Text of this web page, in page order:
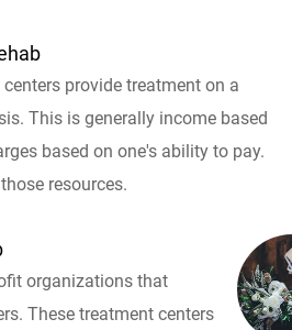
provide treatment on a
This is generally income based
based on one's ability to pay.
resources.
organizations that
These treatment centers